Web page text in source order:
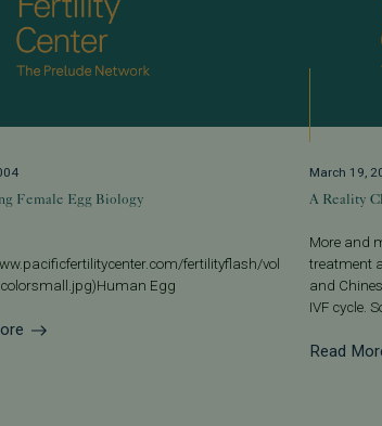
Female Egg Biology
fertilityflash/vol
Egg
March 19,
A Reality
More and
treatment
and
IVF cycle.
Read